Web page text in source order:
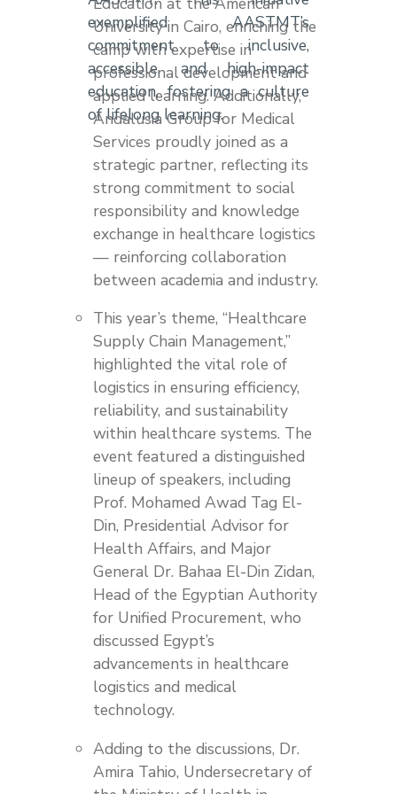
exemplified AASTMT’s
commitment to inclusive,
accessible, and high-impact
education, fostering a culture
of lifelong learning.
University in Cairo, enriching the
camp with expertise in
professional development and
applied learning. Additionally,
Andalusia Group for Medical
Services proudly joined as a
strategic partner, reflecting its
strong commitment to social
responsibility and knowledge
exchange in healthcare logistics
— reinforcing collaboration
between academia and industry.
This year’s theme, “Healthcare
Supply Chain Management,”
highlighted the vital role of
logistics in ensuring efficiency,
reliability, and sustainability
within healthcare systems. The
event featured a distinguished
lineup of speakers, including
Prof. Mohamed Awad Tag El-
Din, Presidential Advisor for
Health Affairs, and Major
General Dr. Bahaa El-Din Zidan,
Head of the Egyptian Authority
for Unified Procurement, who
discussed Egypt’s
advancements in healthcare
logistics and medical
technology.
Adding to the discussions, Dr.
Amira Tahio, Undersecretary of